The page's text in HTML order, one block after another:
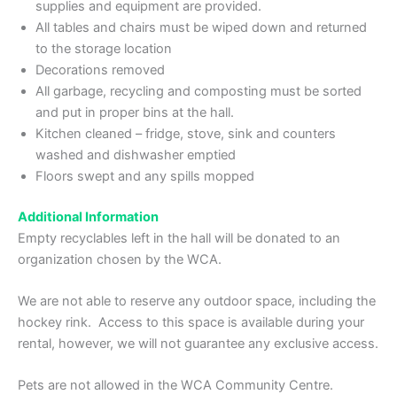
supplies and equipment are provided.
All tables and chairs must be wiped down and returned
to the storage location
Decorations removed
All garbage, recycling and composting must be sorted
and put in proper bins at the hall.
Kitchen cleaned – fridge, stove, sink and counters
washed and dishwasher emptied
Floors swept and any spills mopped
Additional Information
Empty recyclables left in the hall will be donated to an
organization chosen by the WCA.
We are not able to reserve any outdoor space, including the
hockey rink. Access to this space is available during your
rental, however, we will not guarantee any exclusive access.
Pets are not allowed in the WCA Community Centre.